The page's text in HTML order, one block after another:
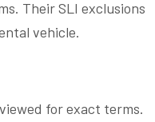
Their SLI exclusions
vehicle.
for exact terms.